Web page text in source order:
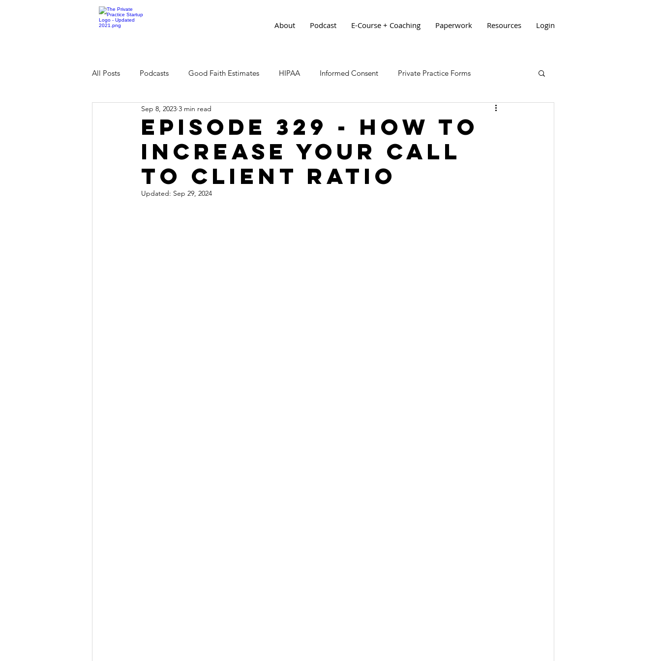
About Podcast E-Course + Coaching Paperwork Resources Login
All Posts Podcasts Good Faith Estimates HIPAA Informed Consent Private Practice Forms
Episode 329 - How to
Increase Your Call
to Client Ratio
Sep 8, 2023 3 min read
Updated: Sep 29, 2024